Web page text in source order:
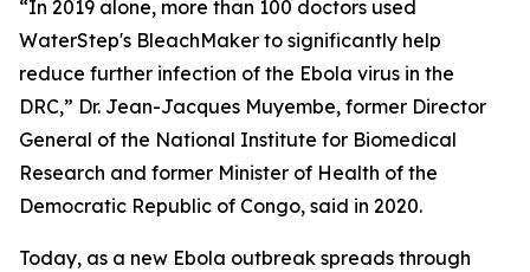
“In 2019 alone, more than 100 doctors used
WaterStep's BleachMaker to significantly help
reduce further infection of the Ebola virus in the
DRC,” Dr. Jean-Jacques Muyembe, former Director
General of the National Institute for Biomedical
Research and former Minister of Health of the
Democratic Republic of Congo, said in 2020.
Today, as a new Ebola outbreak spreads through